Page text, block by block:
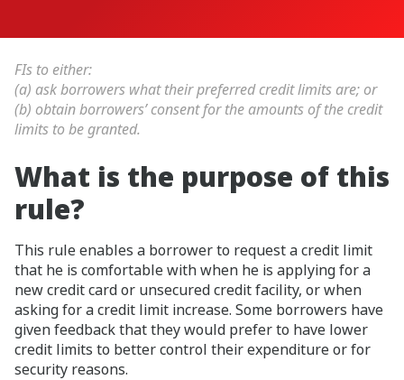
FIs to either:
(a) ask borrowers what their preferred credit limits are; or
(b) obtain borrowers’ consent for the amounts of the credit
limits to be granted.
What is the purpose of this
rule?
This rule enables a borrower to request a credit limit
that he is comfortable with when he is applying for a
new credit card or unsecured credit facility, or when
asking for a credit limit increase. Some borrowers have
given feedback that they would prefer to have lower
credit limits to better control their expenditure or for
security reasons.